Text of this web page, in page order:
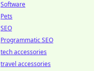
Software
Pets
SEO
Programmatic SEO
tech accessories
travel accessories